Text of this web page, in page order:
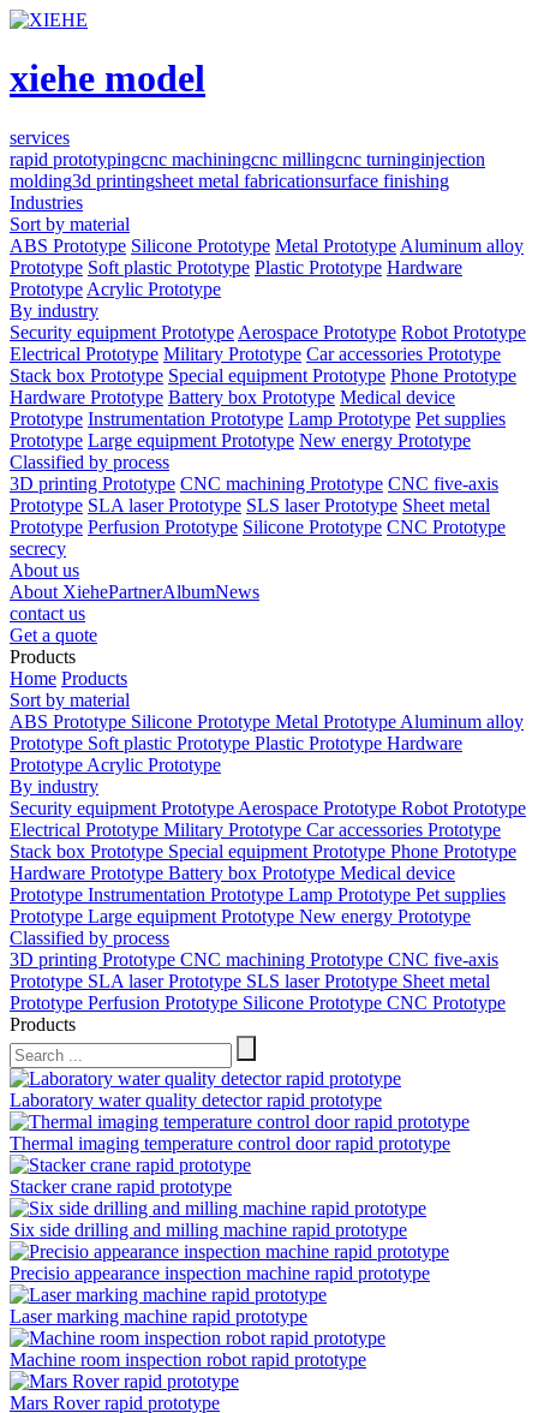
xiehe model
services
rapid prototypingcnc machiningcnc millingcnc turninginjection
molding3d printingsheet metal fabricationsurface finishing
Industries
Sort by material
ABS Prototype Silicone Prototype Metal Prototype Aluminum alloy
Prototype Soft plastic Prototype Plastic Prototype Hardware
Prototype Acrylic Prototype
By industry
Security equipment Prototype Aerospace Prototype Robot Prototype
Electrical Prototype Military Prototype Car accessories Prototype
Stack box Prototype Special equipment Prototype Phone Prototype
Hardware Prototype Battery box Prototype Medical device
Prototype Instrumentation Prototype Lamp Prototype Pet supplies
Prototype Large equipment Prototype New energy Prototype
Classified by process
3D printing Prototype CNC machining Prototype CNC five-axis
Prototype SLA laser Prototype SLS laser Prototype Sheet metal
Prototype Perfusion Prototype Silicone Prototype CNC Prototype
secrecy
About us
About XiehePartnerAlbumNews
contact us
Get a quote
Products
Home Products
Sort by material
ABS Prototype Silicone Prototype Metal Prototype Aluminum alloy
Prototype Soft plastic Prototype Plastic Prototype Hardware
Prototype Acrylic Prototype
By industry
Security equipment Prototype Aerospace Prototype Robot Prototype
Electrical Prototype Military Prototype Car accessories Prototype
Stack box Prototype Special equipment Prototype Phone Prototype
Hardware Prototype Battery box Prototype Medical device
Prototype Instrumentation Prototype Lamp Prototype Pet supplies
Prototype Large equipment Prototype New energy Prototype
Classified by process
3D printing Prototype CNC machining Prototype CNC five-axis
Prototype SLA laser Prototype SLS laser Prototype Sheet metal
Prototype Perfusion Prototype Silicone Prototype CNC Prototype
Products
Laboratory water quality detector rapid prototype
Thermal imaging temperature control door rapid prototype
Stacker crane rapid prototype
Six side drilling and milling machine rapid prototype
Precisio appearance inspection machine rapid prototype
Laser marking machine rapid prototype
Machine room inspection robot rapid prototype
Mars Rover rapid prototype